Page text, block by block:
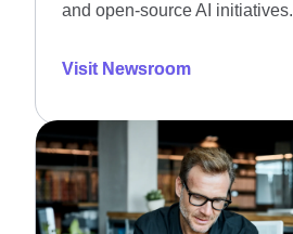
and open-source AI initiatives.
Visit Newsroom